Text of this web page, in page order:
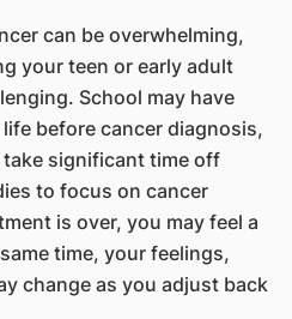
can be overwhelming,
your teen or early adult
School may have
before cancer diagnosis,
significant time off
to focus on cancer
is over, you may feel a
time, your feelings,
change as you adjust back